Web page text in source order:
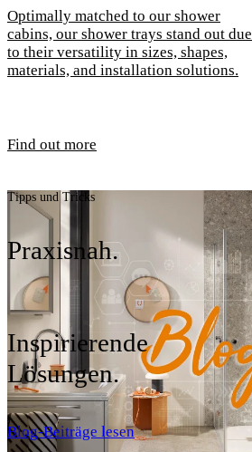
Optimally matched to our shower
cabins, our shower trays stand out due
to their versatility in sizes, shapes,
materials, and installation solutions.
Find out more
Tipps und Tricks
Praxisnah.
Inspirierende
Lösungen.
Blog-Beiträge lesen